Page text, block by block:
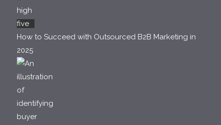
How to Succeed with Outsourced B2B Marketing in
2025